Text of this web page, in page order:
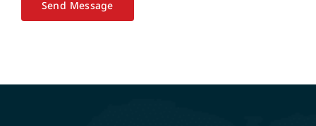
Send Message